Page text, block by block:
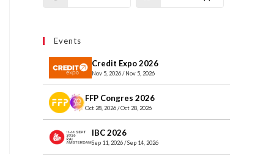
Events
Credit Expo 2026
Nov 5, 2026 / Nov 5, 2026
FFP Congres 2026
Oct 28, 2026 / Oct 28, 2026
IBC 2026
Sep 11, 2026 / Sep 14, 2026